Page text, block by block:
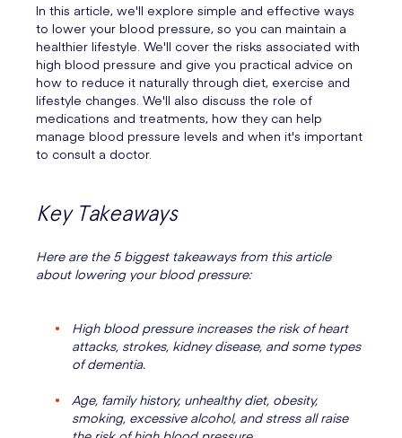
In this article, we'll explore simple and effective ways
to lower your blood pressure, so you can maintain a
healthier lifestyle. We'll cover the risks associated with
high blood pressure and give you practical advice on
how to reduce it naturally through diet, exercise and
lifestyle changes. We'll also discuss the role of
medications and treatments, how they can help
manage blood pressure levels and when it's important
to consult a doctor.
Key Takeaways
Here are the 5 biggest takeaways from this article
about lowering your blood pressure:
High blood pressure increases the risk of heart
attacks, strokes, kidney disease, and some types
of dementia.
Age, family history, unhealthy diet, obesity,
smoking, excessive alcohol, and stress all raise